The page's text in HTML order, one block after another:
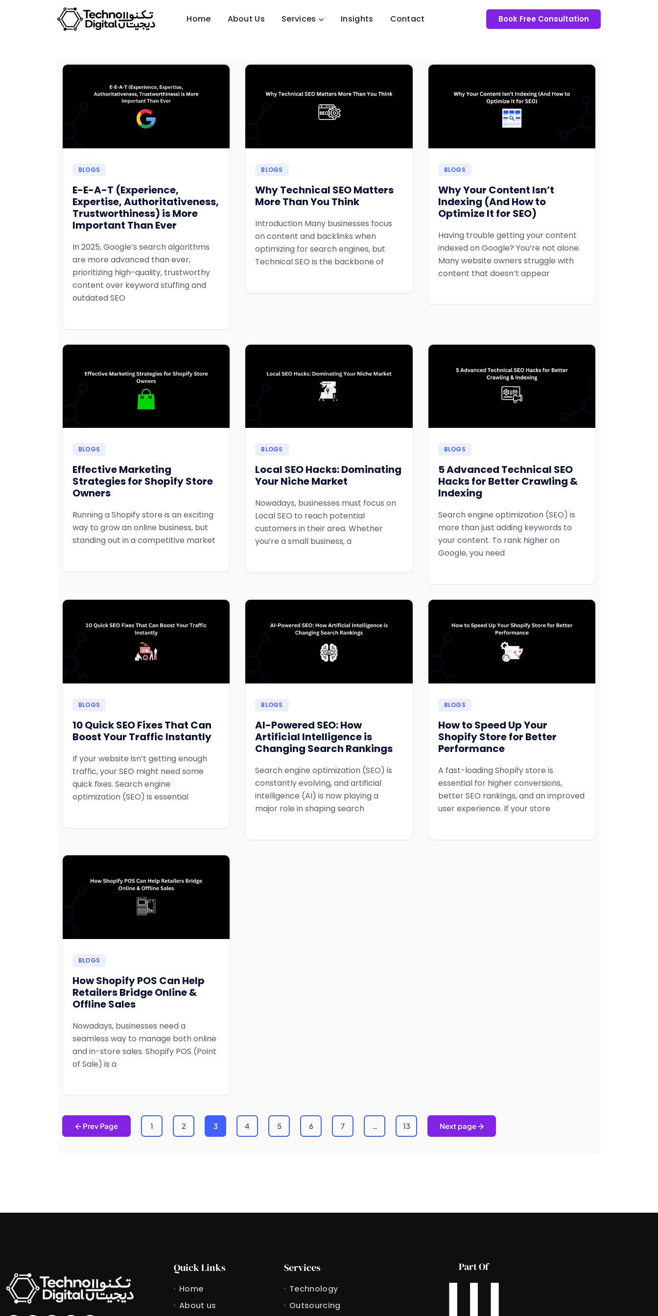
Home About Us Services Insights Contact Book Free Consultation
BLOGS
E-E-A-T (Experience,
Expertise, Authoritativeness,
Trustworthiness) is More
Important Than Ever
In 2025, Google’s search algorithms
are more advanced than ever,
prioritizing high-quality, trustworthy
content over keyword stuffing and
outdated SEO
BLOGS
Why Technical SEO Matters
More Than You Think
Introduction Many businesses focus
on content and backlinks when
optimizing for search engines, but
Technical SEO is the backbone of
BLOGS
Why Your Content Isn’t
Indexing (And How to
Optimize It for SEO)
Having trouble getting your content
indexed on Google? You’re not alone.
Many website owners struggle with
content that doesn’t appear
BLOGS
Effective Marketing
Strategies for Shopify Store
Owners
Running a Shopify store is an exciting
way to grow an online business, but
standing out in a competitive market
BLOGS
Local SEO Hacks: Dominating
Your Niche Market
Nowadays, businesses must focus on
Local SEO to reach potential
customers in their area. Whether
you’re a small business, a
BLOGS
5 Advanced Technical SEO
Hacks for Better Crawling &
Indexing
Search engine optimization (SEO) is
more than just adding keywords to
your content. To rank higher on
Google, you need
BLOGS
10 Quick SEO Fixes That Can
Boost Your Traffic Instantly
If your website isn’t getting enough
traffic, your SEO might need some
quick fixes. Search engine
optimization (SEO) is essential
BLOGS
AI-Powered SEO: How
Artificial Intelligence is
Changing Search Rankings
Search engine optimization (SEO) is
constantly evolving, and artificial
intelligence (AI) is now playing a
major role in shaping search
BLOGS
How to Speed Up Your
Shopify Store for Better
Performance
A fast-loading Shopify store is
essential for higher conversions,
better SEO rankings, and an improved
user experience. If your store
BLOGS
How Shopify POS Can Help
Retailers Bridge Online &
Offline Sales
Nowadays, businesses need a
seamless way to manage both online
and in-store sales. Shopify POS (Point
of Sale) is a
Prev Page 1 2 3 4 5 6 7 13 Next page
Quick Links
Home
About us
Services
Technology
Outsourcing
Part Of